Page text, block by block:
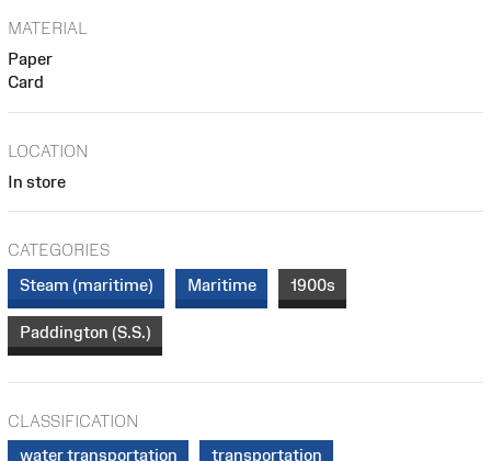
MATERIAL
Paper
Card
LOCATION
In store
CATEGORIES
Steam (maritime)
Maritime 1900s
Paddington (S.S.)
CLASSIFICATION
water transportation
transportation